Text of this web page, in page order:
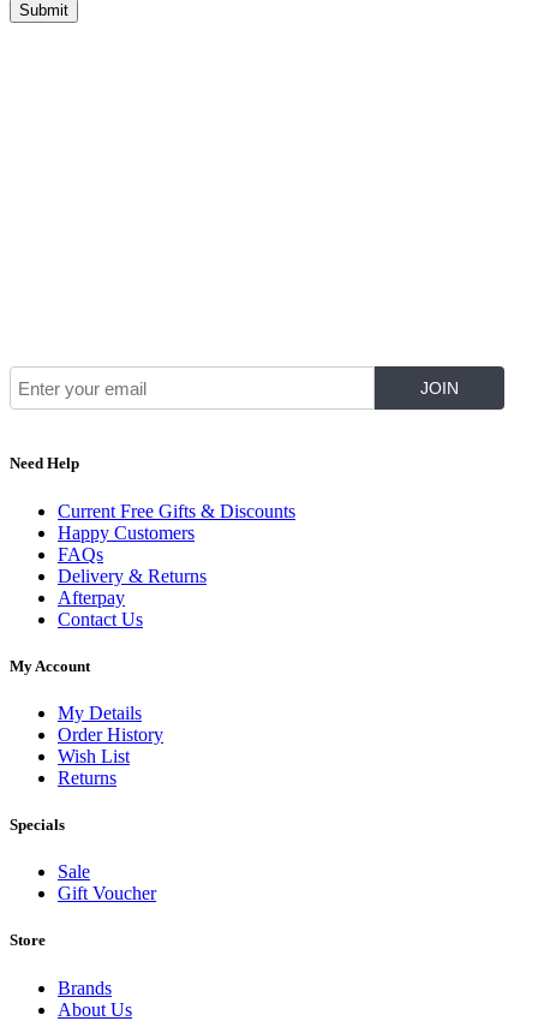
Submit
Need Help
Current Free Gifts & Discounts
Happy Customers
FAQs
Delivery & Returns
Afterpay
Contact Us
My Account
My Details
Order History
Wish List
Returns
Specials
Sale
Gift Voucher
Store
Brands
About Us